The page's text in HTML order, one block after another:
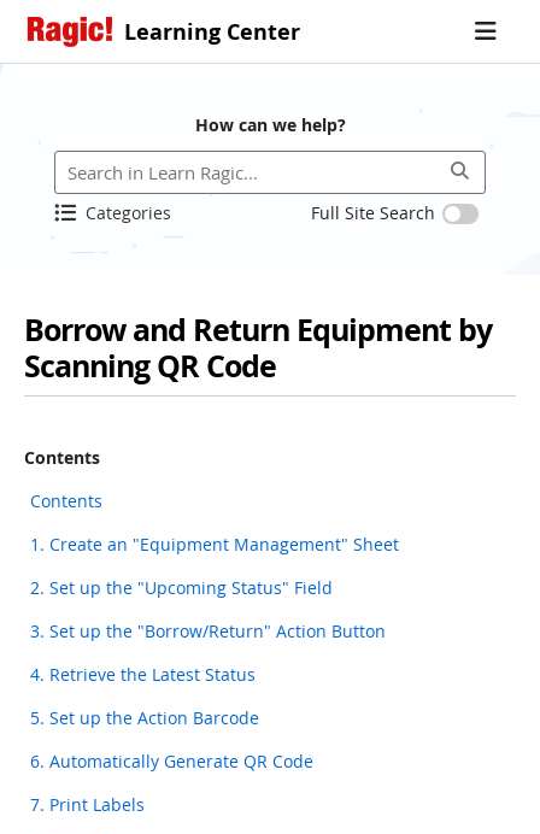
Learning Center
How can we help?
Categories Full Site Search
Borrow and Return Equipment by
Scanning QR Code
Contents
Contents
1. Create an "Equipment Management" Sheet
2. Set up the "Upcoming Status" Field
3. Set up the "Borrow/Return" Action Button
4. Retrieve the Latest Status
5. Set up the Action Barcode
6. Automatically Generate QR Code
7. Print Labels